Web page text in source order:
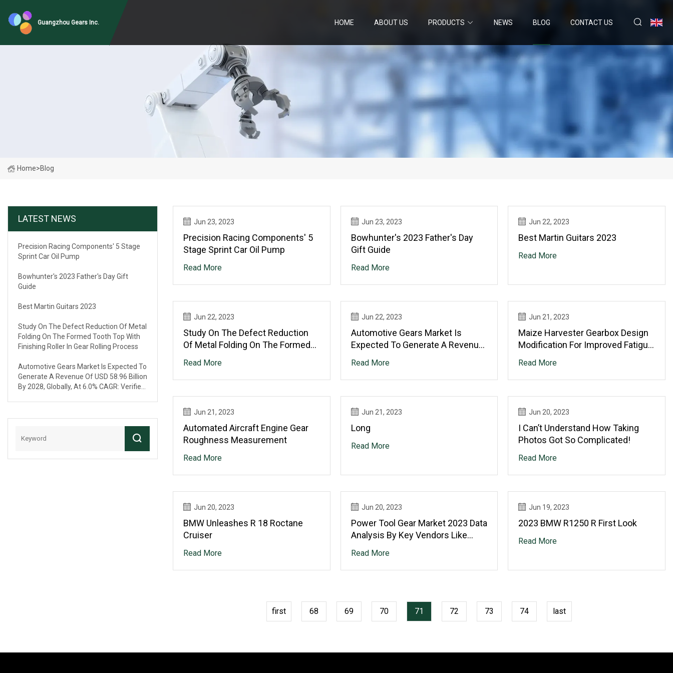
Guangzhou Gears Inc. HOME ABOUT US PRODUCTS NEWS BLOG CONTACT US
Home>Blog
LATEST NEWS
Precision Racing Components' 5 Stage
Sprint Car Oil Pump
Bowhunter's 2023 Father's Day Gift
Guide
Best Martin Guitars 2023
Study On The Defect Reduction Of Metal
Folding On The Formed Tooth Top With
Finishing Roller In Gear Rolling Process
Automotive Gears Market Is Expected To
Generate A Revenue Of USD 58.96 Billion
By 2028, Globally, At 6.0% CAGR: Verified
Jun 23, 2023
Precision Racing Components' 5
Stage Sprint Car Oil Pump
Read More
Jun 23, 2023
Bowhunter's 2023 Father's Day
Gift Guide
Read More
Jun 22, 2023
Best Martin Guitars 2023
Read More
Jun 22, 2023
Study On The Defect Reduction
Of Metal Folding On The Formed
Gear Rolling Process
Read More
Jun 22, 2023
Automotive Gears Market Is
Expected To Generate A Revenue
Globally, At 6.0% CAGR: Verified
Market Research®
Read More
Jun 21, 2023
Maize Harvester Gearbox Design
Modification For Improved Fatigue
Read More
Jun 21, 2023
Automated Aircraft Engine Gear
Roughness Measurement
Read More
Jun 21, 2023
Long
Read More
Jun 20, 2023
I Can’t Understand How Taking
Photos Got So Complicated!
Read More
Jun 20, 2023
BMW Unleashes R 18 Roctane
Cruiser
Read More
Jun 20, 2023
Power Tool Gear Market 2023 Data
Analysis By Key Vendors Like
Transmission Engineering,
Precision Gears, Rochester Gear
Read More
Jun 19, 2023
2023 BMW R1250 R First Look
Read More
first 68 69 70 71 72 73 74 last